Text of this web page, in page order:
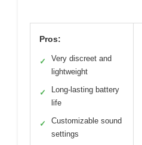
Pros:
✓
Very discreet and
lightweight
✓
Long-lasting battery
life
✓
Customizable sound
settings